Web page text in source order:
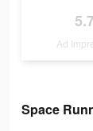
Ad
Space